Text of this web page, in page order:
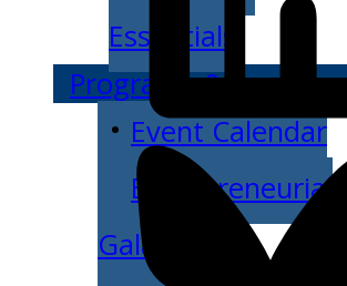
Essentials
Programs & Events
Event Calendar
Entrepreneurial
Gala